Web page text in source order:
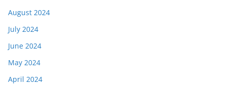
August 2024
July 2024
June 2024
May 2024
April 2024